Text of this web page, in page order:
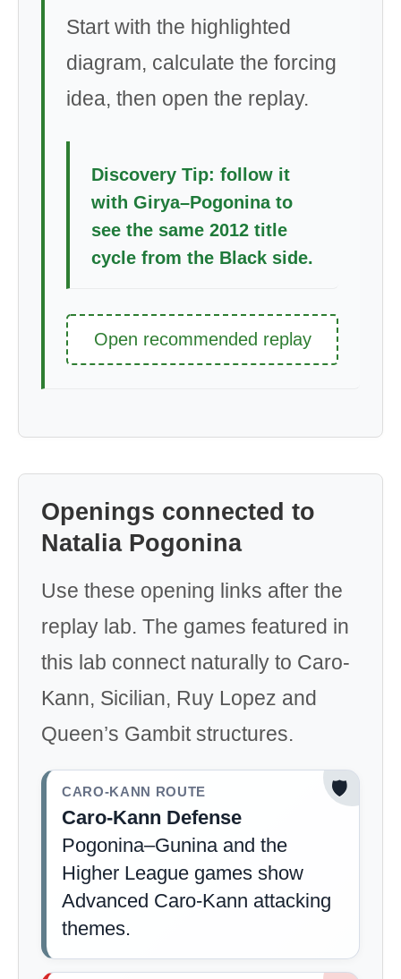
Start with the highlighted
diagram, calculate the forcing
idea, then open the replay.
Discovery Tip: follow it
with Girya–Pogonina to
see the same 2012 title
cycle from the Black side.
Open recommended replay
Openings connected to
Natalia Pogonina
Use these opening links after the
replay lab. The games featured in
this lab connect naturally to Caro-
Kann, Sicilian, Ruy Lopez and
Queen’s Gambit structures.
🛡️
CARO-KANN ROUTE
Caro-Kann Defense
Pogonina–Gunina and the
Higher League games show
Advanced Caro-Kann attacking
themes.